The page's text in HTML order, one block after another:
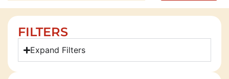
FILTERS
Expand Filters